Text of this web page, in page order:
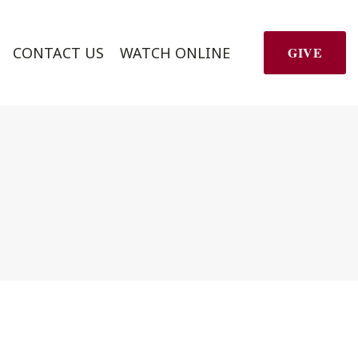
CONTACT US WATCH ONLINE GIVE